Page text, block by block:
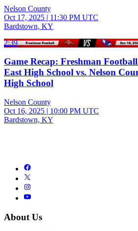
Nelson County
Oct 17, 2025 | 11:30 PM UTC
Bardstown, KY
2:39
Game Recap: Freshman
East High School vs. Nelson
High School
Nelson County
Oct 16, 2025 | 10:00 PM UTC
Bardstown, KY
About Us